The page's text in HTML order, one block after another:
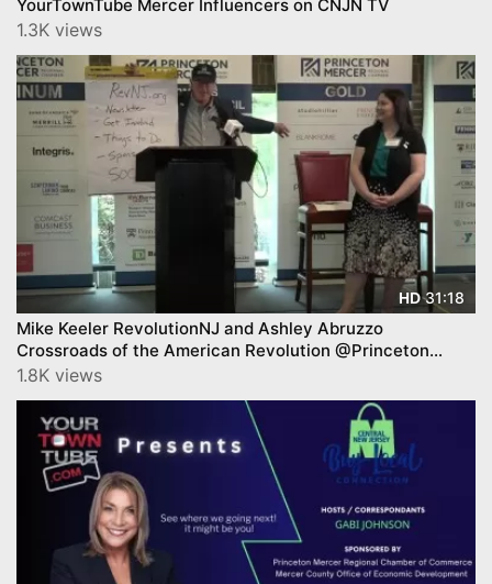
YourTownTube Mercer Influencers on CNJN TV
1.3K views
HD31:18
Mike Keeler RevolutionNJ and Ashley Abruzzo
Crossroads of the American Revolution @Princeton
Chamber video YourTownTube
1.8K views